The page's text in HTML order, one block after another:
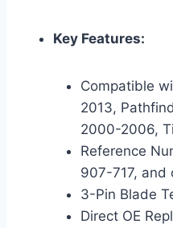
Key Features:
Compatible
2013,
2000-2006,
Reference
907-717, and
3-Pin Blade
Direct OE